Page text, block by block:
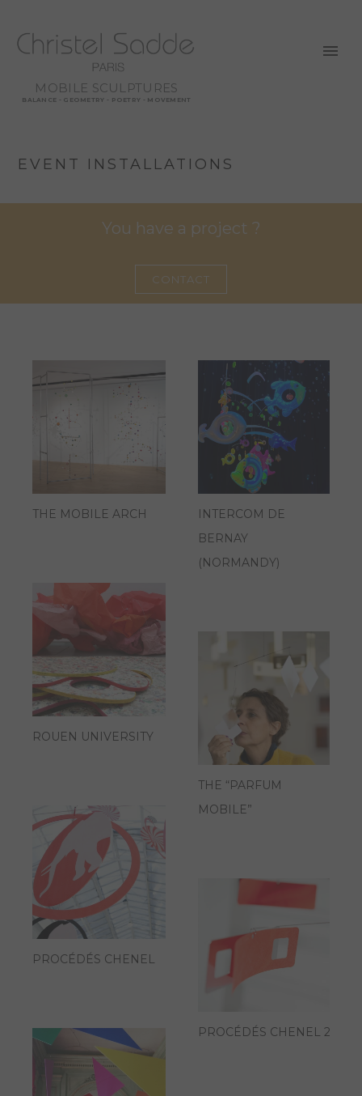
MOBILE SCULPTURES
BALANCE - GEOMETRY - POETRY - MOVEMENT
EVENT INSTALLATIONS
You have a project ?
CONTACT
THE MOBILE ARCH
INTERCOM DE
BERNAY
(NORMANDY)
ROUEN UNIVERSITY
THE “PARFUM
MOBILE”
PROCÉDÉS CHENEL
PROCÉDÉS CHENEL 2